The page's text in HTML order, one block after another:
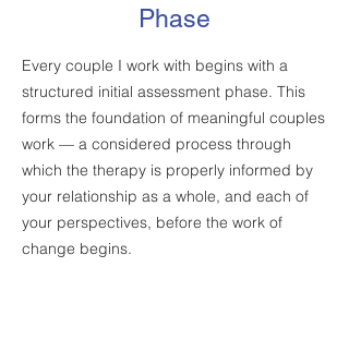
Phase
Every couple I work with begins with a
structured initial assessment phase. This
forms the foundation of meaningful couples
work — a considered process through
which the therapy is properly informed by
your relationship as a whole, and each of
your perspectives, before the work of
change begins.